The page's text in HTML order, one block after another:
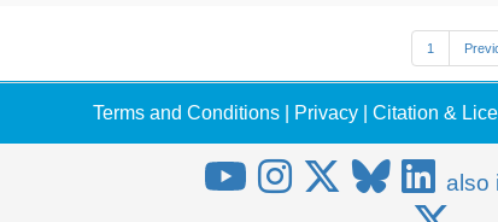
1
Terms and Conditions Privacy Citation &
also